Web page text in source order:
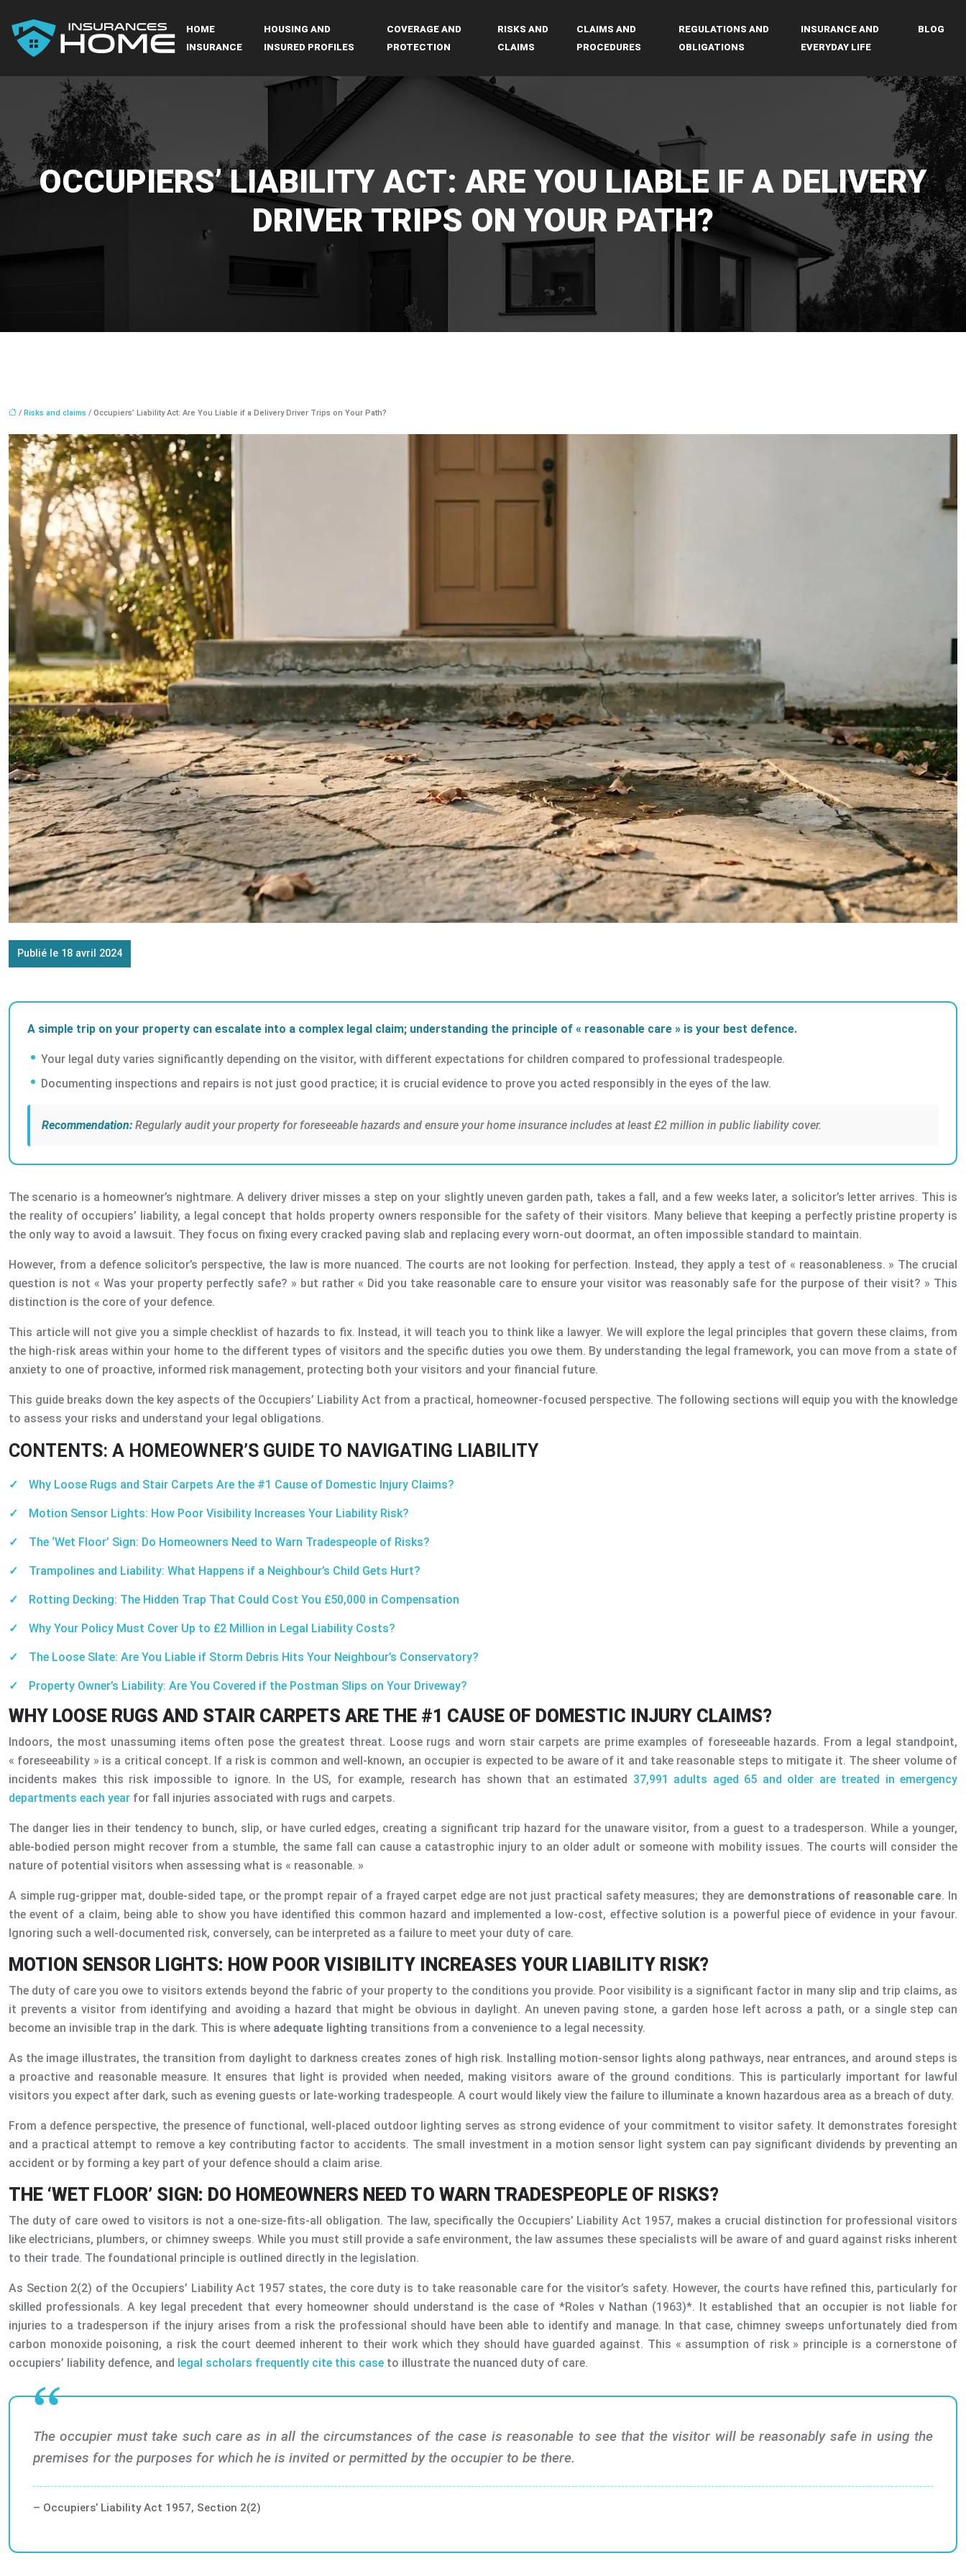
HOME
INSURANCE
HOUSING AND
INSURED PROFILES
COVERAGE AND
PROTECTION
RISKS AND
CLAIMS
CLAIMS AND
PROCEDURES
REGULATIONS AND
OBLIGATIONS
INSURANCE AND
EVERYDAY LIFE
BLOG
OCCUPIERS’ LIABILITY ACT: ARE YOU LIABLE IF A DELIVERY
DRIVER TRIPS ON YOUR PATH?
/ Risks and claims / Occupiers’ Liability Act: Are You Liable if a Delivery Driver Trips on Your Path?
Publié le 18 avril 2024
A simple trip on your property can escalate into a complex legal claim; understanding the principle of « reasonable care » is your best defence.
Your legal duty varies significantly depending on the visitor, with different expectations for children compared to professional tradespeople.
Documenting inspections and repairs is not just good practice; it is crucial evidence to prove you acted responsibly in the eyes of the law.
Recommendation: Regularly audit your property for foreseeable hazards and ensure your home insurance includes at least £2 million in public liability cover.
The scenario is a homeowner’s nightmare. A delivery driver misses a step on your slightly uneven garden path, takes a fall, and a few weeks later, a solicitor’s letter arrives. This is
the reality of occupiers’ liability, a legal concept that holds property owners responsible for the safety of their visitors. Many believe that keeping a perfectly pristine property is
the only way to avoid a lawsuit. They focus on fixing every cracked paving slab and replacing every worn-out doormat, an often impossible standard to maintain.
However, from a defence solicitor’s perspective, the law is more nuanced. The courts are not looking for perfection. Instead, they apply a test of « reasonableness. » The crucial
question is not « Was your property perfectly safe? » but rather « Did you take reasonable care to ensure your visitor was reasonably safe for the purpose of their visit? » This
distinction is the core of your defence.
This article will not give you a simple checklist of hazards to fix. Instead, it will teach you to think like a lawyer. We will explore the legal principles that govern these claims, from
the high-risk areas within your home to the different types of visitors and the specific duties you owe them. By understanding the legal framework, you can move from a state of
anxiety to one of proactive, informed risk management, protecting both your visitors and your financial future.
This guide breaks down the key aspects of the Occupiers’ Liability Act from a practical, homeowner-focused perspective. The following sections will equip you with the knowledge
to assess your risks and understand your legal obligations.
CONTENTS: A HOMEOWNER’S GUIDE TO NAVIGATING LIABILITY
Why Loose Rugs and Stair Carpets Are the #1 Cause of Domestic Injury Claims?
Motion Sensor Lights: How Poor Visibility Increases Your Liability Risk?
The ‘Wet Floor’ Sign: Do Homeowners Need to Warn Tradespeople of Risks?
Trampolines and Liability: What Happens if a Neighbour’s Child Gets Hurt?
Rotting Decking: The Hidden Trap That Could Cost You £50,000 in Compensation
Why Your Policy Must Cover Up to £2 Million in Legal Liability Costs?
The Loose Slate: Are You Liable if Storm Debris Hits Your Neighbour’s Conservatory?
Property Owner’s Liability: Are You Covered if the Postman Slips on Your Driveway?
WHY LOOSE RUGS AND STAIR CARPETS ARE THE #1 CAUSE OF DOMESTIC INJURY CLAIMS?
Indoors, the most unassuming items often pose the greatest threat. Loose rugs and worn stair carpets are prime examples of foreseeable hazards. From a legal standpoint,
« foreseeability » is a critical concept. If a risk is common and well-known, an occupier is expected to be aware of it and take reasonable steps to mitigate it. The sheer volume of
incidents makes this risk impossible to ignore. In the US, for example, research has shown that an estimated 37,991 adults aged 65 and older are treated in emergency
departments each year for fall injuries associated with rugs and carpets.
The danger lies in their tendency to bunch, slip, or have curled edges, creating a significant trip hazard for the unaware visitor, from a guest to a tradesperson. While a younger,
able-bodied person might recover from a stumble, the same fall can cause a catastrophic injury to an older adult or someone with mobility issues. The courts will consider the
nature of potential visitors when assessing what is « reasonable. »
A simple rug-gripper mat, double-sided tape, or the prompt repair of a frayed carpet edge are not just practical safety measures; they are demonstrations of reasonable care. In
the event of a claim, being able to show you have identified this common hazard and implemented a low-cost, effective solution is a powerful piece of evidence in your favour.
Ignoring such a well-documented risk, conversely, can be interpreted as a failure to meet your duty of care.
MOTION SENSOR LIGHTS: HOW POOR VISIBILITY INCREASES YOUR LIABILITY RISK?
The duty of care you owe to visitors extends beyond the fabric of your property to the conditions you provide. Poor visibility is a significant factor in many slip and trip claims, as
it prevents a visitor from identifying and avoiding a hazard that might be obvious in daylight. An uneven paving stone, a garden hose left across a path, or a single step can
become an invisible trap in the dark. This is where adequate lighting transitions from a convenience to a legal necessity.
As the image illustrates, the transition from daylight to darkness creates zones of high risk. Installing motion-sensor lights along pathways, near entrances, and around steps is
a proactive and reasonable measure. It ensures that light is provided when needed, making visitors aware of the ground conditions. This is particularly important for lawful
visitors you expect after dark, such as evening guests or late-working tradespeople. A court would likely view the failure to illuminate a known hazardous area as a breach of duty.
From a defence perspective, the presence of functional, well-placed outdoor lighting serves as strong evidence of your commitment to visitor safety. It demonstrates foresight
and a practical attempt to remove a key contributing factor to accidents. The small investment in a motion sensor light system can pay significant dividends by preventing an
accident or by forming a key part of your defence should a claim arise.
THE ‘WET FLOOR’ SIGN: DO HOMEOWNERS NEED TO WARN TRADESPEOPLE OF RISKS?
The duty of care owed to visitors is not a one-size-fits-all obligation. The law, specifically the Occupiers’ Liability Act 1957, makes a crucial distinction for professional visitors
like electricians, plumbers, or chimney sweeps. While you must still provide a safe environment, the law assumes these specialists will be aware of and guard against risks inherent
to their trade. The foundational principle is outlined directly in the legislation.
As Section 2(2) of the Occupiers’ Liability Act 1957 states, the core duty is to take reasonable care for the visitor’s safety. However, the courts have refined this, particularly for
skilled professionals. A key legal precedent that every homeowner should understand is the case of *Roles v Nathan (1963)*. It established that an occupier is not liable for
injuries to a tradesperson if the injury arises from a risk the professional should have been able to identify and manage. In that case, chimney sweeps unfortunately died from
carbon monoxide poisoning, a risk the court deemed inherent to their work which they should have guarded against. This « assumption of risk » principle is a cornerstone of
occupiers’ liability defence, and legal scholars frequently cite this case to illustrate the nuanced duty of care.
The occupier must take such care as in all the circumstances of the case is reasonable to see that the visitor will be reasonably safe in using the
premises for the purposes for which he is invited or permitted by the occupier to be there.
– Occupiers’ Liability Act 1957, Section 2(2)